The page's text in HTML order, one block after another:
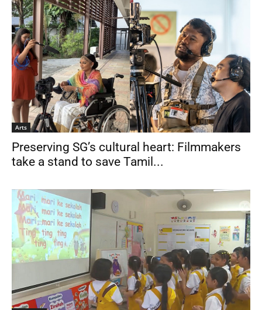
Arts
Preserving SG’s cultural heart: Filmmakers
take a stand to save Tamil...